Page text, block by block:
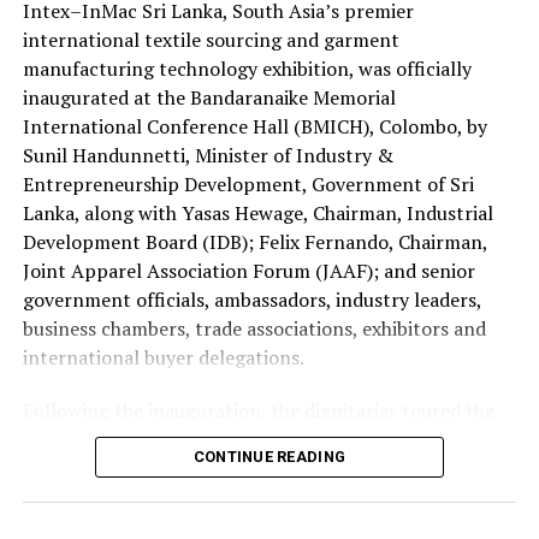
investment.
The four Sri Lankans qualified after emerging successful
at the national Holy Quran competition jointly
organised by the Saudi Arabian Embassy in Colombo and
the Department of Muslim Religious and Cultural
Affairs.
Sri Lanka has traditionally been represented by only one
contestant at the King Abdulaziz International Quran
Competition.
This year’s selection of four participants is regarded as
a major milestone reflecting the growing standard of
Quranic education in the country.
women have been permitted to compete in the
international event.
Intex–InMac Sri Lanka, South Asia’s premier
international textile sourcing and garment
manufacturing technology exhibition, was officially
inaugurated at the Bandaranaike Memorial
International Conference Hall (BMICH), Colombo, by
Sunil Handunnetti, Minister of Industry &
Entrepreneurship Development, Government of Sri
Lanka, along with Yasas Hewage, Chairman, Industrial
Development Board (IDB); Felix Fernando, Chairman,
Joint Apparel Association Forum (JAAF); and senior
government officials, ambassadors, industry leaders,
business chambers, trade associations, exhibitors and
international buyer delegations.
exhibition halls and officially opened the Incredible
Textiles of India Pavilion, one of the major international
attractions of this year’s exhibition, showcasing India’s
CONTINUE READING